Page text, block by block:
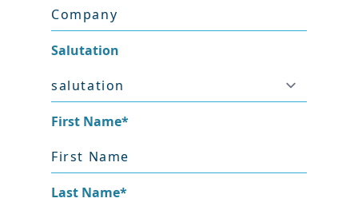
Salutation
First Name*
Last Name*